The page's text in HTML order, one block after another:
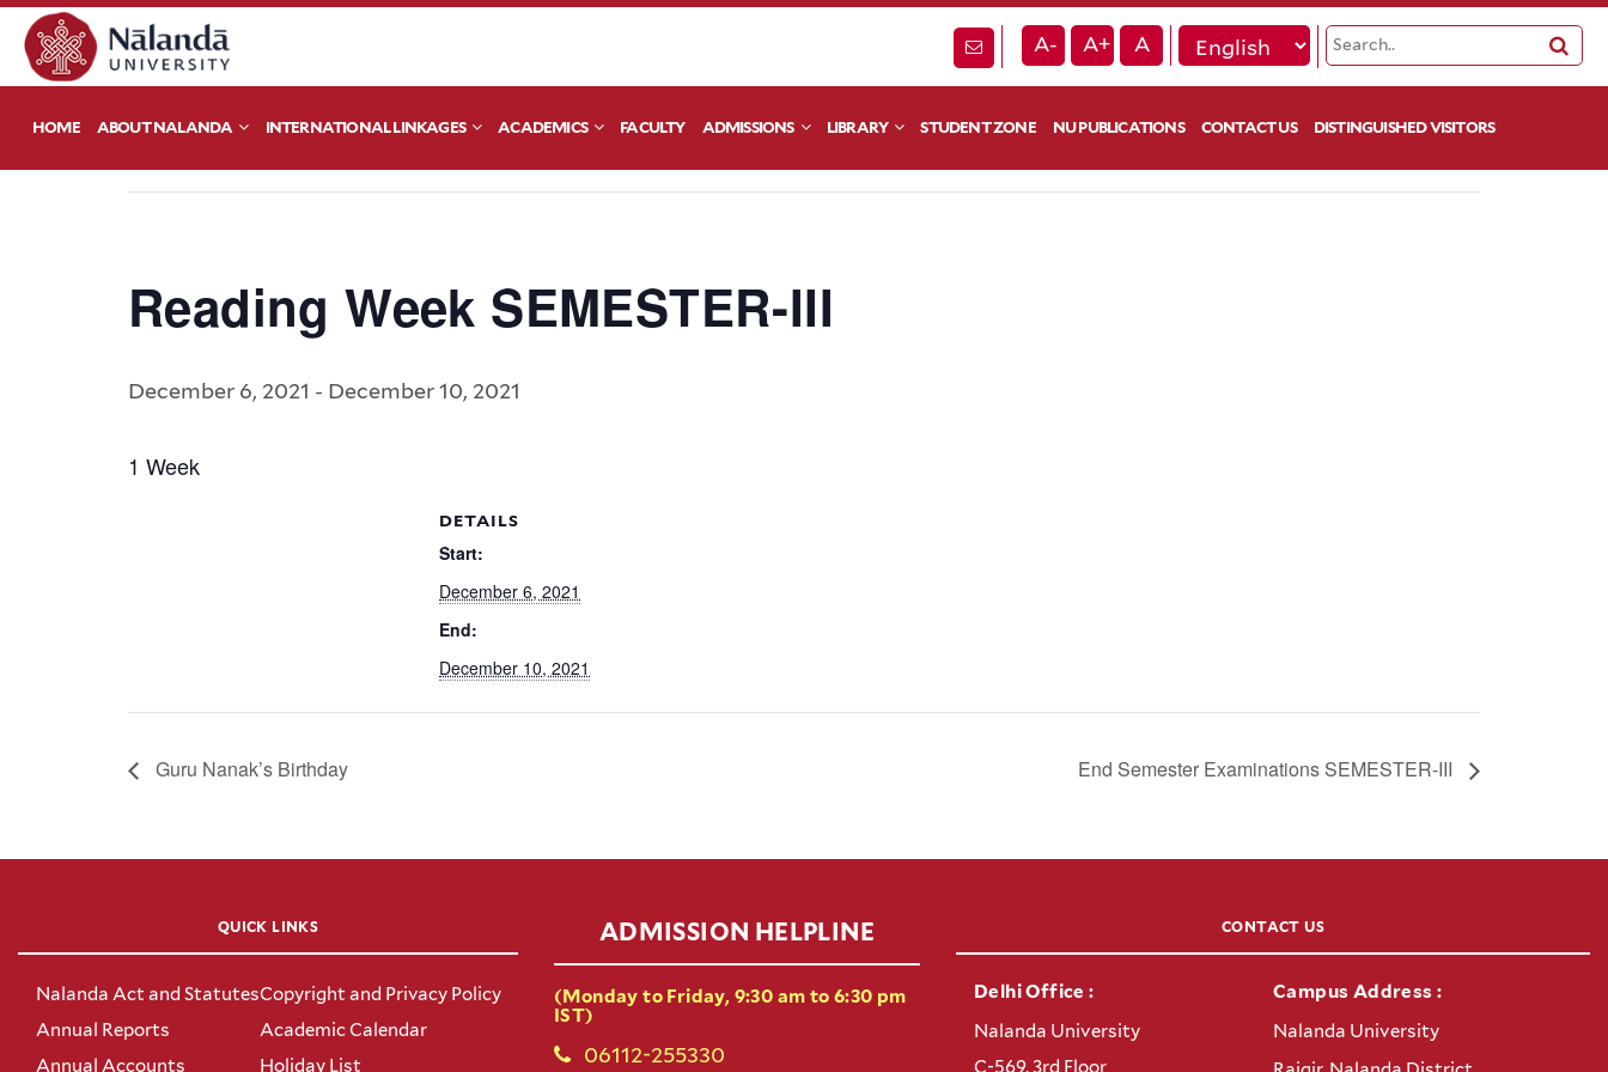
A- A+ A
HOME ABOUT NALANDA INTERNATIONAL LINKAGES ACADEMICS FACULTY ADMISSIONS LIBRARY STUDENT ZONE NU PUBLICATIONS CONTACT US DISTINGUISHED VISITORS
« All Events
Reading Week SEMESTER-III
December 6, 2021 - December 10, 2021
1 Week
DETAILS
Start:
December 6, 2021
End:
December 10, 2021
Guru Nanak’s Birthday End Semester Examinations SEMESTER-III
QUICK LINKS
Nalanda Act and Statutes
Annual Reports
Annual Accounts
Copyright and Privacy Policy
Academic Calendar
Holiday List
ADMISSION HELPLINE
(Monday to Friday, 9:30 am to 6:30 pm
IST)
06112-255330
CONTACT US
Delhi Office :
Nalanda University
C-569, 3rd Floor
Campus Address :
Nalanda University